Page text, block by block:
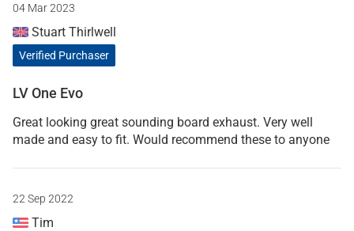
04 Mar 2023
Stuart Thirlwell
Verified Purchaser
LV One Evo
Great looking great sounding board exhaust. Very well
made and easy to fit. Would recommend these to anyone
22 Sep 2022
Tim